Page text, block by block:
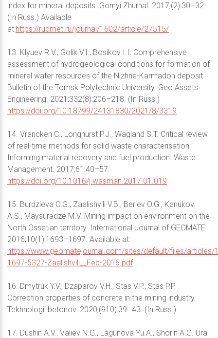
index for mineral deposits. Gornyi Zhurnal. 2017;(2):30–32.
(In Russ.) Available
at:https://rudmet.ru/journal/1602/article/27515/
13. Klyuev R.V., Golik V.I., Bosikov I.I. Comprehensive
assessment of hydrogeological conditions for formation of
mineral water resources of the Nizhne-Karmadon deposit.
Bulletin of the Tomsk Polytechnic University. Geo Аssets
Engineering. 2021;332(8):206–218. (In Russ.)
https://doi.org/10.18799/24131830/2021/8/3319
14. Vrancken C., Longhurst P.J., Wagland S.T. Critical review
of real-time methods for solid waste characterisation:
Informing material recovery and fuel production. Waste
Management. 2017;61:40–57.
https://doi.org/10.1016/j.wasman.2017.01.019
15. Burdzieva O.G., Zaalishvili V.B., Beriev O.G., Kanukov
A.S., Maysuradze M.V. Mining impact on environment on the
North Ossetian territory. International Journal of GEOMATE.
2016;10(1):1693–1697. Available at:
https://www.geomatejournal.com/sites/default/files/articles/
1697-5327-Zaalishvili__Feb-2016.pdf
16. Dmytruk Y.V., Dzaparov V.H., Stas V.P., Stas P.P.
Correction properties of concrete in the mining industry.
Tekhnologii betonov. 2020;(910):39–43. (In Russ.)
17. Dushin A.V., Valiev N.G., Lagunova Yu.A., Shorin A.G. Ural